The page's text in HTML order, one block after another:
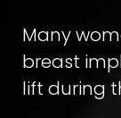
Many
breast
lift during